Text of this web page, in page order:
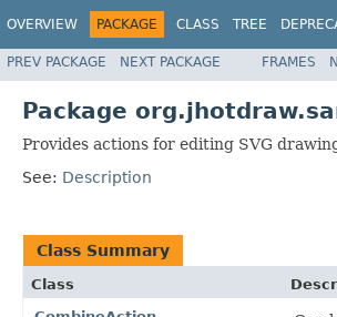
OVERVIEW PACKAGE CLASS TREE
PREV PACKAGE NEXT PACKAGE FRAMES
Package
Provides actions for editing SVG
See: Description
Class Summary
Class